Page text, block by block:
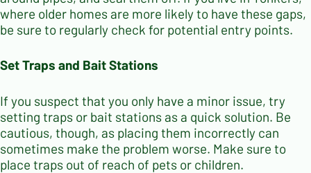
where older homes are more likely to have these gaps,
be sure to regularly check for potential entry points.
Set Traps and Bait Stations
If you suspect that you only have a minor issue, try
setting traps or bait stations as a quick solution. Be
cautious, though, as placing them incorrectly can
sometimes make the problem worse. Make sure to
place traps out of reach of pets or children.